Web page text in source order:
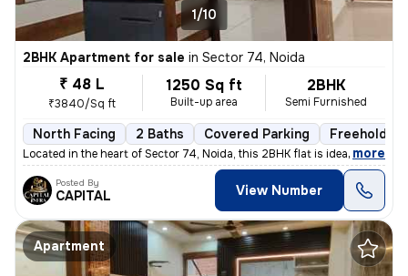
1/10
2BHK Apartment for sale in Sector 74, Noida
₹ 48 L
₹3840/Sq ft
1250 Sq ft
Built-up area
2BHK
Semi Furnished
North Facing 2 Baths Covered Parking Freehold
Located in the heart of Sector 74, Noida, this 2BHK flat is ideal for
, more
Posted By
CAPITAL View Number
Apartment